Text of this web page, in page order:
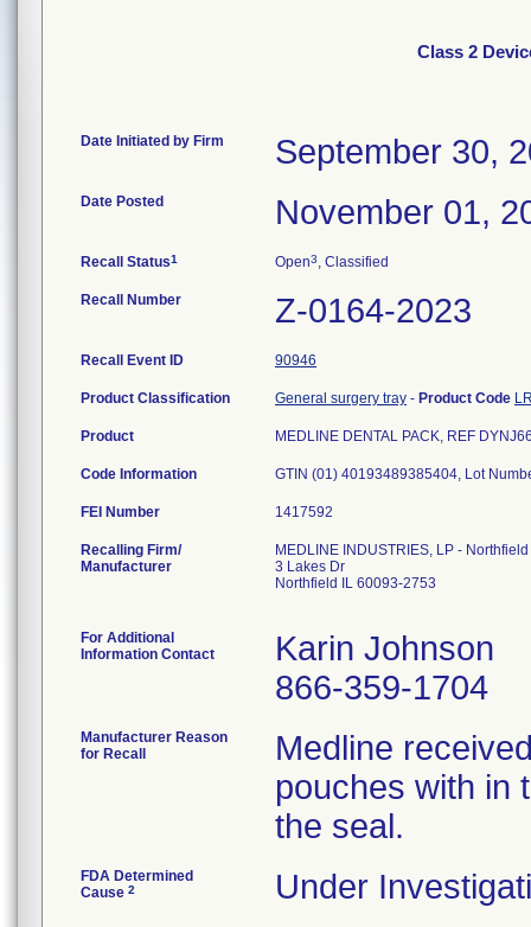
Class 2
Date Initiated by Firm September 30,
Date Posted November 01,
Recall Status1 Open3, Classified
Recall Number Z-0164-2023
Recall Event ID 90946
Product Classification General surgery tray - Product Code
Product MEDLINE DENTAL PACK, REF
Code Information GTIN (01) 40193489385404, Lot
FEI Number
Recalling Firm/
Manufacturer
MEDLINE INDUSTRIES, LP - Northfield
3 Lakes Dr
Northfield IL 60093-2753
For Additional
Information Contact
Karin Johnson
866-359-1704
Manufacturer Reason
for Recall
Medline
pouches with in
the seal.
FDA Determined
Cause 2 Under